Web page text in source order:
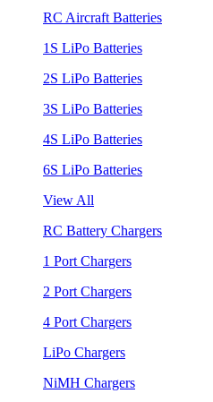
RC Aircraft Batteries
1S LiPo Batteries
2S LiPo Batteries
3S LiPo Batteries
4S LiPo Batteries
6S LiPo Batteries
View All
RC Battery Chargers
1 Port Chargers
2 Port Chargers
4 Port Chargers
LiPo Chargers
NiMH Chargers